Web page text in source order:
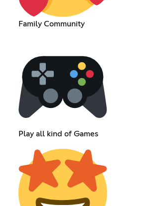
Family Community
Play all kind of Games